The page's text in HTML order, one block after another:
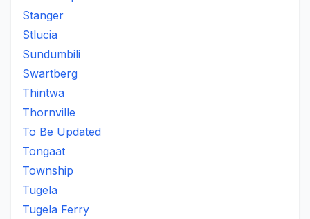
Stanger
Stlucia
Sundumbili
Swartberg
Thintwa
Thornville
To Be Updated
Tongaat
Township
Tugela
Tugela Ferry